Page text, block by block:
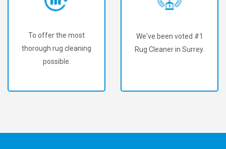
To offer the most
thorough rug cleaning
possible.
We've been voted #1
Rug Cleaner in Surrey.